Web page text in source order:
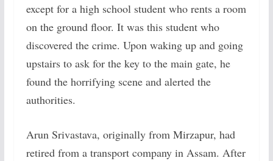
except for a high school student who rents a room
on the ground floor. It was this student who
discovered the crime. Upon waking up and going
upstairs to ask for the key to the main gate, he
found the horrifying scene and alerted the
authorities.
Arun Srivastava, originally from Mirzapur, had
retired from a transport company in Assam. After